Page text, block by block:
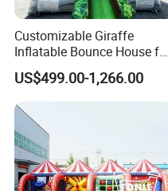
Customizable Giraffe
Inflatable Bounce House for
Kids' Fun
US$499.00-1,266.00